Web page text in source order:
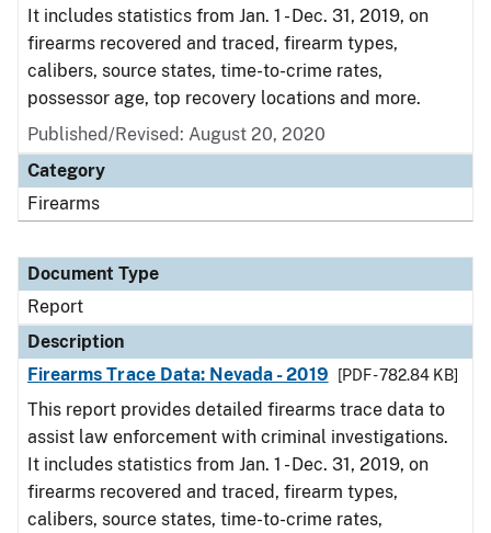
It includes statistics from Jan. 1 - Dec. 31, 2019, on
firearms recovered and traced, firearm types,
calibers, source states, time-to-crime rates,
possessor age, top recovery locations and more.
Published/Revised: August 20, 2020
Category
Firearms
Document Type
Report
Description
Firearms Trace Data: Nevada - 2019
[PDF - 782.84 KB]
This report provides detailed firearms trace data to
assist law enforcement with criminal investigations.
It includes statistics from Jan. 1 - Dec. 31, 2019, on
firearms recovered and traced, firearm types,
calibers, source states, time-to-crime rates,